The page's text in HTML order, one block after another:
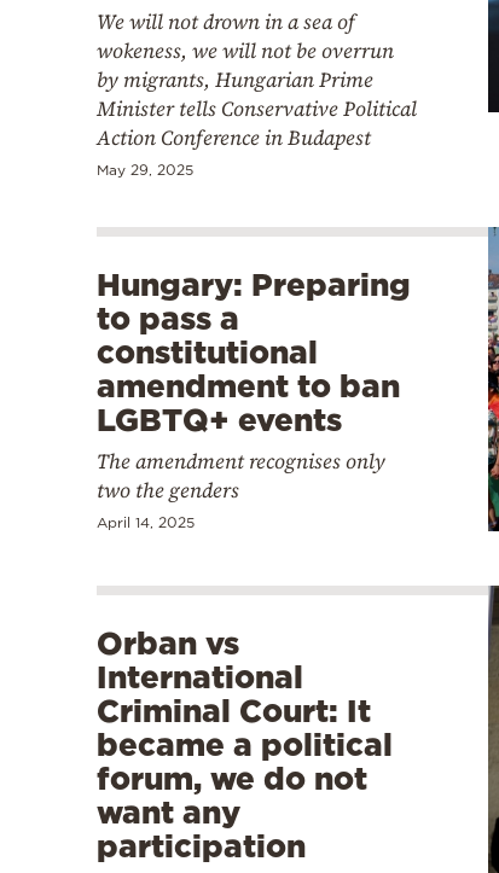
We will not drown in a sea of
wokeness, we will not be overrun
by migrants, Hungarian Prime
Minister tells Conservative Political
Action Conference in Budapest
May 29, 2025
Hungary: Preparing
to pass a
constitutional
amendment to ban
LGBTQ+ events
The amendment recognises only
two the genders
April 14, 2025
Orban vs
International
Criminal Court: It
became a political
forum, we do not
want any
participation